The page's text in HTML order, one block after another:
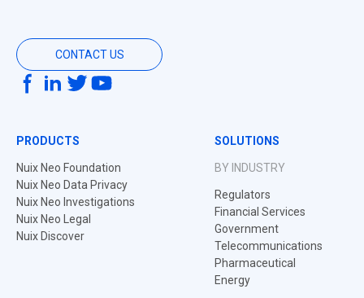
CONTACT US
PRODUCTS
Nuix Neo Foundation
Nuix Neo Data Privacy
Nuix Neo Investigations
Nuix Neo Legal
Nuix Discover
SOLUTIONS
BY INDUSTRY
Regulators
Financial Services
Government
Telecommunications
Pharmaceutical
Energy